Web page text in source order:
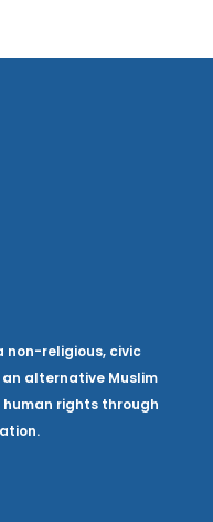
non-religious, civic
alternative Muslim
rights through